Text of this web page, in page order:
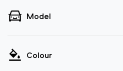
Model
Colour